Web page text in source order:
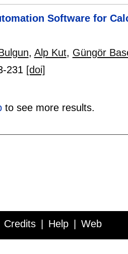
Software for
, Alp Kut, Güngör
231 [doi]
to see more results.
Credits Help Web